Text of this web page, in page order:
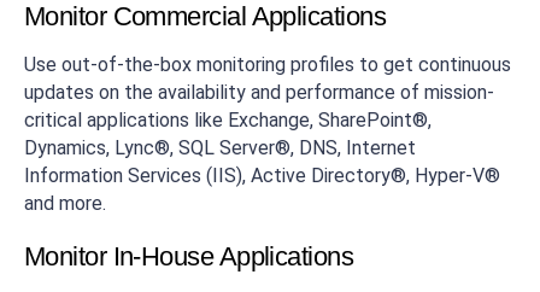
Monitor Commercial Applications
Use out-of-the-box monitoring profiles to get continuous
updates on the availability and performance of mission-
critical applications like Exchange, SharePoint®,
Dynamics, Lync®, SQL Server®, DNS, Internet
Information Services (IIS), Active Directory®, Hyper-V®
and more.
Monitor In-House Applications